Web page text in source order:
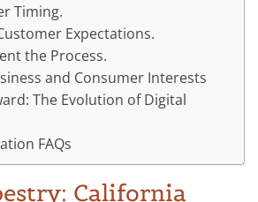
Timing.
Expectations.
the Process.
and Consumer Interests
The Evolution of Digital
FAQs
California